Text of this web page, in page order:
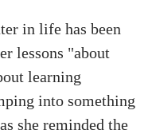
in life has been
lessons "about
learning
into something
she reminded the